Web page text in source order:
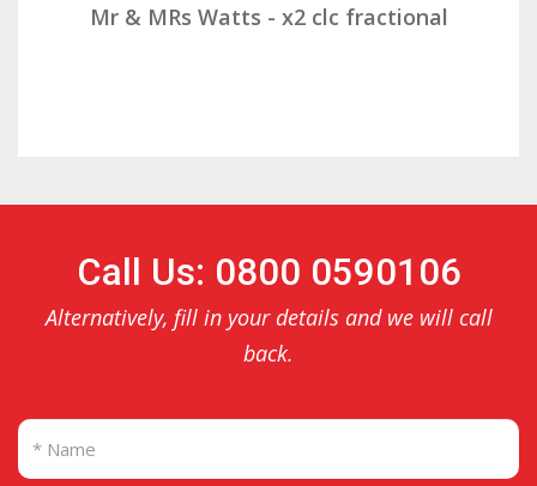
Mr & Mrs Demetz - CLC Fractional
Call Us: 0800 0590106
Alternatively, fill in your details and we will call
back.